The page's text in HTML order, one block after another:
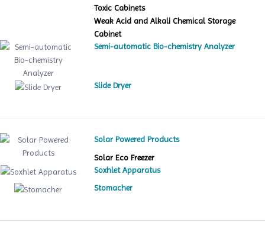
Toxic Cabinets
Weak Acid and Alkali Chemical Storage
Cabinet
Semi-automatic Bio-chemistry Analyzer
Slide Dryer
Solar Powered Products
Solar Eco Freezer
Soxhlet Apparatus
Stomacher